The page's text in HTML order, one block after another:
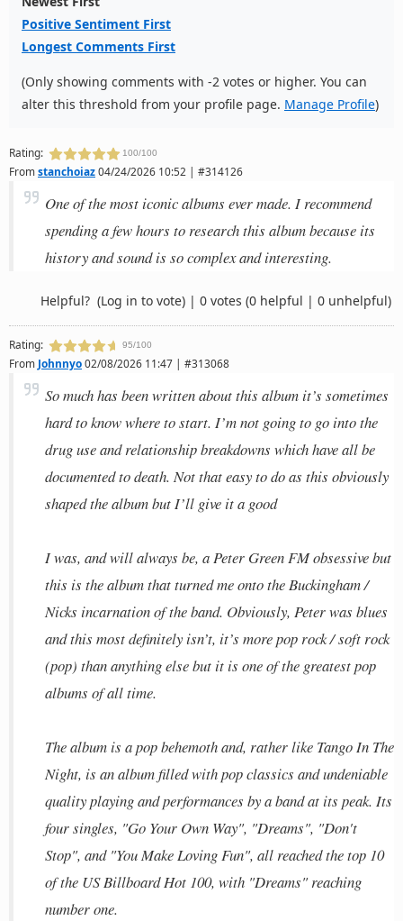
Positive Sentiment First
Longest Comments First
(Only showing comments with -2 votes or higher. You can
alter this threshold from your profile page. Manage Profile)
Rating: 100/100
Fromstanchoiaz04/24/2026 10:52 | #314126
One of the most iconic albums ever made. I recommend
spending a few hours to research this album because its
history and sound is so complex and interesting.
Helpful? (Log in to vote) | 0 votes (0 helpful | 0 unhelpful)
Rating: 95/100
From Johnnyo02/08/2026 11:47 | #313068
So much has been written about this album it’s sometimes
hard to know where to start. I’m not going to go into the
drug use and relationship breakdowns which have all be
documented to death. Not that easy to do as this obviously
shaped the album but I’ll give it a good
I was, and will always be, a Peter Green FM obsessive but
this is the album that turned me onto the Buckingham /
Nicks incarnation of the band. Obviously, Peter was blues
and this most definitely isn’t, it’s more pop rock / soft rock
(pop) than anything else but it is one of the greatest pop
albums of all time.
The album is a pop behemoth and, rather like Tango In The
Night, is an album filled with pop classics and undeniable
quality playing and performances by a band at its peak. Its
four singles, "Go Your Own Way", "Dreams", "Don't
Stop", and "You Make Loving Fun", all reached the top 10
of the US Billboard Hot 100, with "Dreams" reaching
number one.